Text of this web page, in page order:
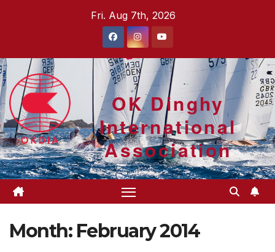
Fri. Aug 7th, 2026
OK Dinghy
International
Association
Month: February 2014